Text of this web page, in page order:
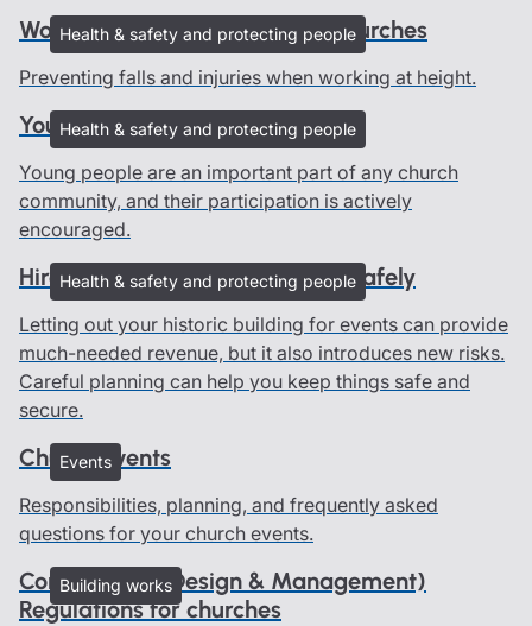
Health & safety and protecting people
Working at height advice for churches
Preventing falls and injuries when working at height.
Health & safety and protecting people
Young people in churches
Young people are an important part of any church
community, and their participation is actively
encouraged.
Health & safety and protecting people
Hire out your heritage building safely
Letting out your historic building for events can provide
much-needed revenue, but it also introduces new risks.
Careful planning can help you keep things safe and
secure.
Events
Church events
Responsibilities, planning, and frequently asked
questions for your church events.
Building works
Construction (Design & Management)
Regulations for churches